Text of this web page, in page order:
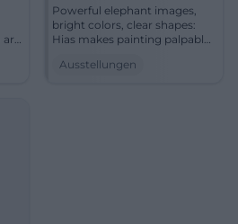
art
Powerful elephant images,
bright colors, clear shapes:
Hias makes painting palpable.
at the Alte Wache Traunstein
Ausstellungen